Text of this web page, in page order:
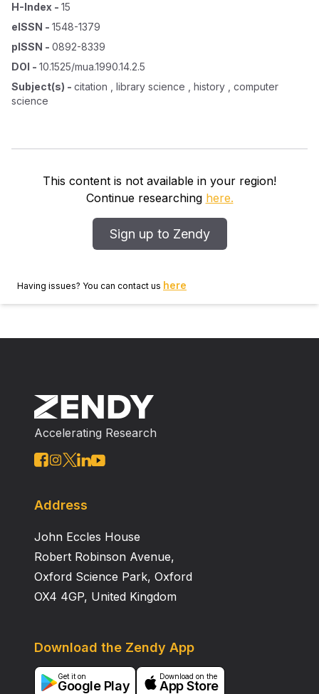
H-Index - 15
eISSN - 1548-1379
pISSN - 0892-8339
DOI - 10.1525/mua.1990.14.2.5
Subject(s) - citation , library science , history , computer
science
This content is not available in your region!
Continue researching here.
Sign up to Zendy
Having issues? You can contact us here
Accelerating Research
Address
John Eccles House
Robert Robinson Avenue,
Oxford Science Park, Oxford
OX4 4GP, United Kingdom
Download the Zendy App
Get it on
Google Play
Download on the
App Store